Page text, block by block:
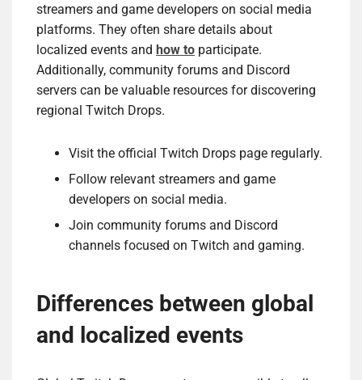
streamers and game developers on social media
platforms. They often share details about
localized events and how to participate.
Additionally, community forums and Discord
servers can be valuable resources for discovering
regional Twitch Drops.
Visit the official Twitch Drops page regularly.
Follow relevant streamers and game
developers on social media.
Join community forums and Discord
channels focused on Twitch and gaming.
Differences between global
and localized events